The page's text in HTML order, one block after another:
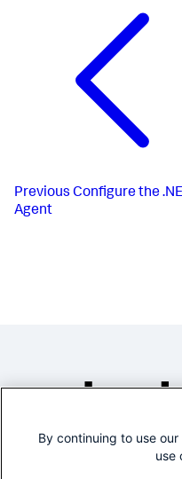
Previous Configure the
Agent
By continuing to use
use